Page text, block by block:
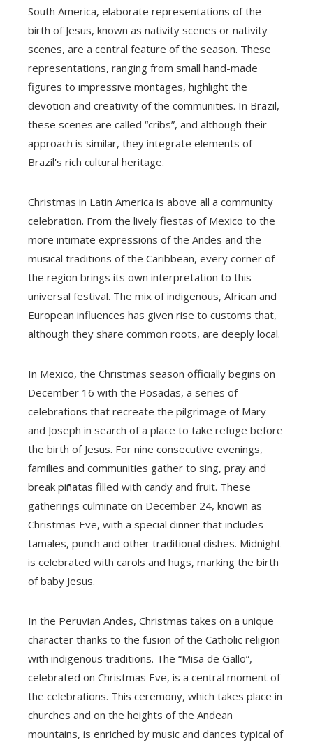
South America, elaborate representations of the
birth of Jesus, known as nativity scenes or nativity
scenes, are a central feature of the season. These
representations, ranging from small hand-made
figures to impressive montages, highlight the
devotion and creativity of the communities. In Brazil,
these scenes are called “cribs”, and although their
approach is similar, they integrate elements of
Brazil's rich cultural heritage.
Christmas in Latin America is above all a community
celebration. From the lively fiestas of Mexico to the
more intimate expressions of the Andes and the
musical traditions of the Caribbean, every corner of
the region brings its own interpretation to this
universal festival. The mix of indigenous, African and
European influences has given rise to customs that,
although they share common roots, are deeply local.
In Mexico, the Christmas season officially begins on
December 16 with the Posadas, a series of
celebrations that recreate the pilgrimage of Mary
and Joseph in search of a place to take refuge before
the birth of Jesus. For nine consecutive evenings,
families and communities gather to sing, pray and
break piñatas filled with candy and fruit. These
gatherings culminate on December 24, known as
Christmas Eve, with a special dinner that includes
tamales, punch and other traditional dishes. Midnight
is celebrated with carols and hugs, marking the birth
of baby Jesus.
In the Peruvian Andes, Christmas takes on a unique
character thanks to the fusion of the Catholic religion
with indigenous traditions. The “Misa de Gallo”,
celebrated on Christmas Eve, is a central moment of
the celebrations. This ceremony, which takes place in
churches and on the heights of the Andean
mountains, is enriched by music and dances typical of